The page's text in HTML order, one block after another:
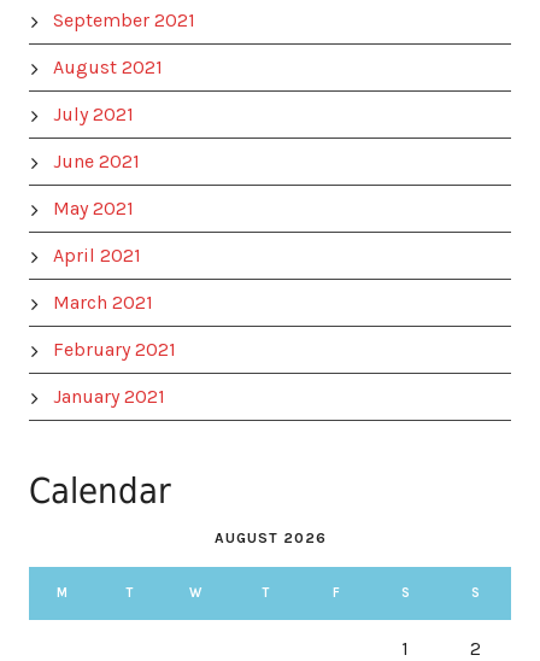
September 2021
August 2021
July 2021
June 2021
May 2021
April 2021
March 2021
February 2021
January 2021
Calendar
AUGUST 2026
M T W T F S S
1 2